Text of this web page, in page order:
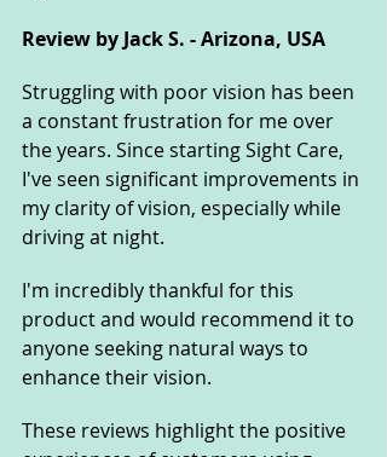
Review by Jack S. - Arizona, USA
Struggling with poor vision has been
a constant frustration for me over
the years. Since starting Sight Care,
I've seen significant improvements in
my clarity of vision, especially while
driving at night.
I'm incredibly thankful for this
product and would recommend it to
anyone seeking natural ways to
enhance their vision.
These reviews highlight the positive